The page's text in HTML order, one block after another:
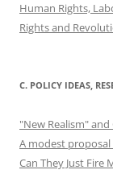
Human Rights,
Rights and
C. POLICY IDEAS,
"New Realism"
A modest
Can They Just Fire